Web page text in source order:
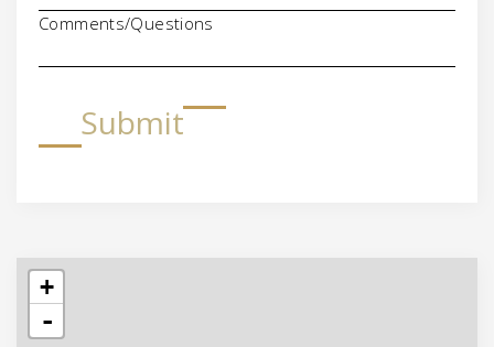
Comments/Questions
Submit
+
-